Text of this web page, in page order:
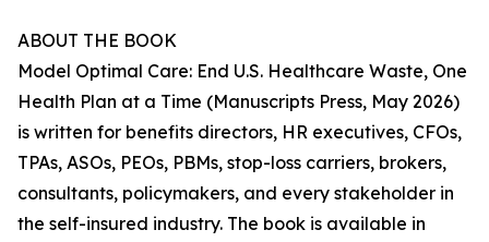
ABOUT THE BOOK
Model Optimal Care: End U.S. Healthcare Waste, One
Health Plan at a Time (Manuscripts Press, May 2026)
is written for benefits directors, HR executives, CFOs,
TPAs, ASOs, PEOs, PBMs, stop-loss carriers, brokers,
consultants, policymakers, and every stakeholder in
the self-insured industry. The book is available in